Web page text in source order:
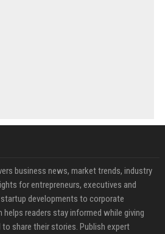
business news, market trends, industry
for entrepreneurs, executives and
developments to corporate
readers stay informed while giving
share their stories. Publish expert